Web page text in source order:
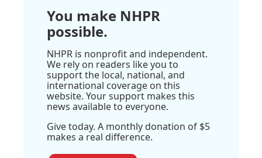
You make NHPR
possible.
NHPR is nonprofit and independent.
We rely on readers like you to
support the local, national, and
international coverage on this
website. Your support makes this
news available to everyone.
Give today. A monthly donation of $5
makes a real difference.